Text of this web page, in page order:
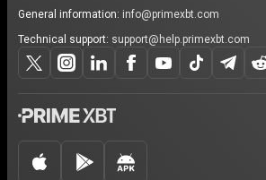
General information: info@primexbt.com
Technical support: support@help.primexbt.com